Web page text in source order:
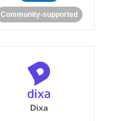
Community-supported
Dixa